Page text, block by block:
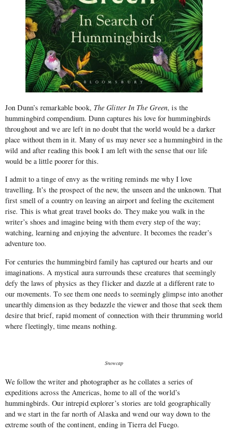
Jon Dunn’s remarkable book, The Glitter In The Green, is the
hummingbird compendium. Dunn captures his love for hummingbirds
throughout and we are left in no doubt that the world would be a darker
place without them in it. Many of us may never see a hummingbird in the
wild and after reading this book I am left with the sense that our life
would be a little poorer for this.
I admit to a tinge of envy as the writing reminds me why I love
travelling. It’s the prospect of the new, the unseen and the unknown. That
first smell of a country on leaving an airport and feeling the excitement
rise. This is what great travel books do. They make you walk in the
writer’s shoes and imagine being with them every step of the way;
watching, learning and enjoying the adventure. It becomes the reader’s
adventure too.
For centuries the hummingbird family has captured our hearts and our
imaginations. A mystical aura surrounds these creatures that seemingly
defy the laws of physics as they flicker and dazzle at a different rate to
our movements. To see them one needs to seemingly glimpse into another
unearthly dimension as they bedazzle the viewer and those that seek them
desire that brief, rapid moment of connection with their thrumming world
where fleetingly, time means nothing.
Snowcap
We follow the writer and photographer as he collates a series of
expeditions across the Americas, home to all of the world’s
hummingbirds. Our intrepid explorer’s stories are told geographically
and we start in the far north of Alaska and wend our way down to the
extreme south of the continent, ending in Tierra del Fuego.